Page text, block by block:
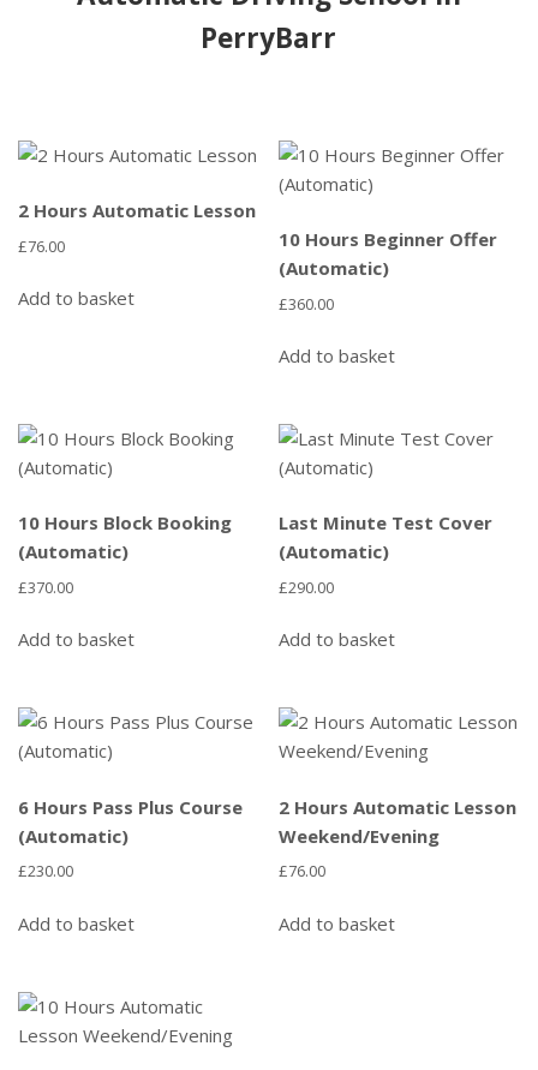
PerryBarr
2 Hours Automatic Lesson
£76.00
Add to basket
10 Hours Beginner Offer
(Automatic)
£360.00
Add to basket
10 Hours Block Booking
(Automatic)
£370.00
Add to basket
Last Minute Test Cover
(Automatic)
£290.00
Add to basket
6 Hours Pass Plus Course
(Automatic)
£230.00
Add to basket
2 Hours Automatic Lesson
Weekend/Evening
£76.00
Add to basket